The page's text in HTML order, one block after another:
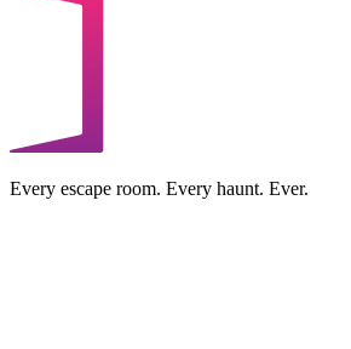
Every escape room. Every haunt. Ever.